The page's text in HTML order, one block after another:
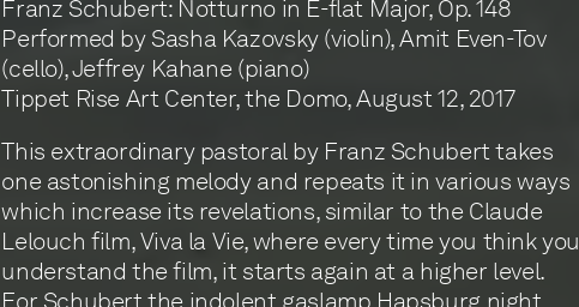
Franz Schubert: Notturno in E-flat Major, Op. 148
Performed by Sasha Kazovsky (violin), Amit Even-Tov
(cello), Jeffrey Kahane (piano)
Tippet Rise Art Center, the Domo, August 12, 2017
This extraordinary pastoral by Franz Schubert takes
one astonishing melody and repeats it in various ways
which increase its revelations, similar to the Claude
Lelouch film, Viva la Vie, where every time you think you
understand the film, it starts again at a higher level.